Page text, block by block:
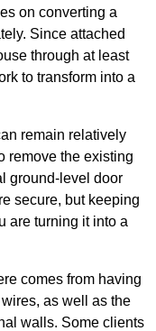
on converting a
Since attached
through at least
to transform into a
remain relatively
remove the existing
ground-level door
secure, but keeping
are turning it into a
comes from having
as well as the
walls. Some clients